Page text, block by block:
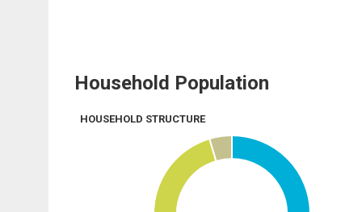
Household Population
HOUSEHOLD STRUCTURE